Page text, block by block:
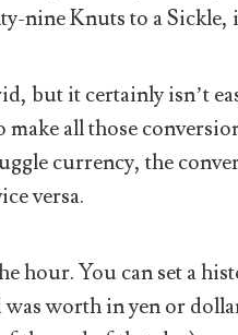
nine Knuts to a Sickle,
but it certainly isn’t
all those
currency, the
versa.
hour. You can set a
worth in yen or